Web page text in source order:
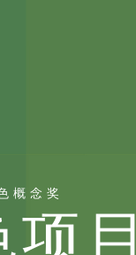
概念奖
目